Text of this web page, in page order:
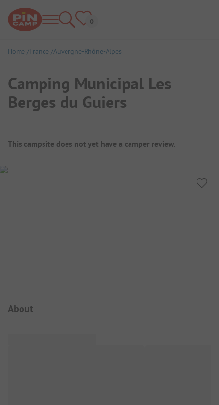
Home France Auvergne-Rhône-Alpes
Camping Municipal Les
Berges du Guiers
Campsite Overview
This campsite does not yet have a camper review.
About